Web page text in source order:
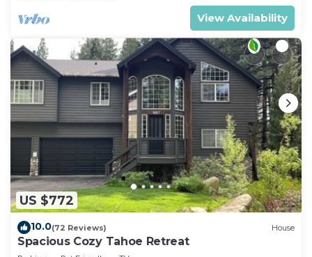
View Availability
US $772
10.0(72 Reviews) House
Spacious Cozy Tahoe Retreat